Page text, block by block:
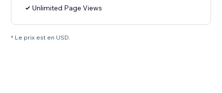
Unlimited Page Views
* Le prix est en USD.